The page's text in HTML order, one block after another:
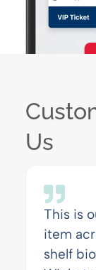
Us
This is
item
shelf